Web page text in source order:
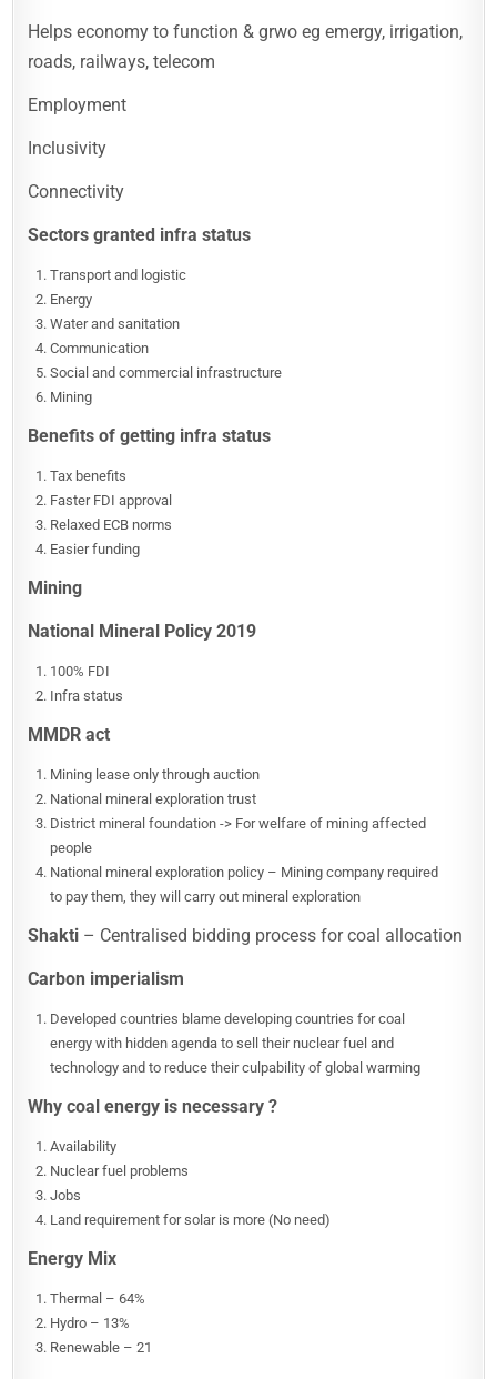
Helps economy to function & grwo eg emergy, irrigation,
roads, railways, telecom
Employment
Inclusivity
Connectivity
Sectors granted infra status
Transport and logistic
Energy
Water and sanitation
Communication
Social and commercial infrastructure
Mining
Benefits of getting infra status
Tax benefits
Faster FDI approval
Relaxed ECB norms
Easier funding
Mining
National Mineral Policy 2019
100% FDI
Infra status
MMDR act
Mining lease only through auction
National mineral exploration trust
District mineral foundation -> For welfare of mining affected
people
National mineral exploration policy – Mining company required
to pay them, they will carry out mineral exploration
Shakti – Centralised bidding process for coal allocation
Carbon imperialism
Developed countries blame developing countries for coal
energy with hidden agenda to sell their nuclear fuel and
technology and to reduce their culpability of global warming
Why coal energy is necessary ?
Availability
Nuclear fuel problems
Jobs
Land requirement for solar is more (No need)
Energy Mix
Thermal – 64%
Hydro – 13%
Renewable – 21